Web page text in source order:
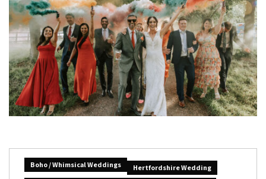
Boho / Whimsical Weddings
Hertfordshire Wedding